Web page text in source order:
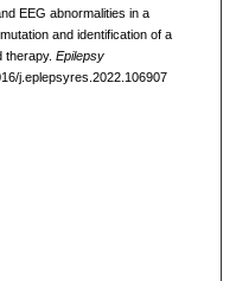
EEG abnormalities in a
and identification of a
therapy. Epilepsy
j.eplepsyres.2022.106907